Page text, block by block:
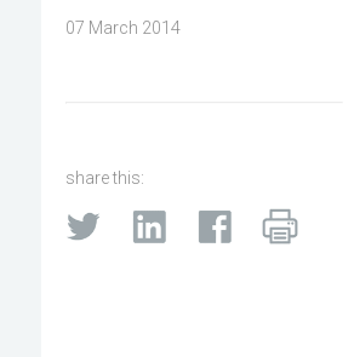
07 March 2014
share this: